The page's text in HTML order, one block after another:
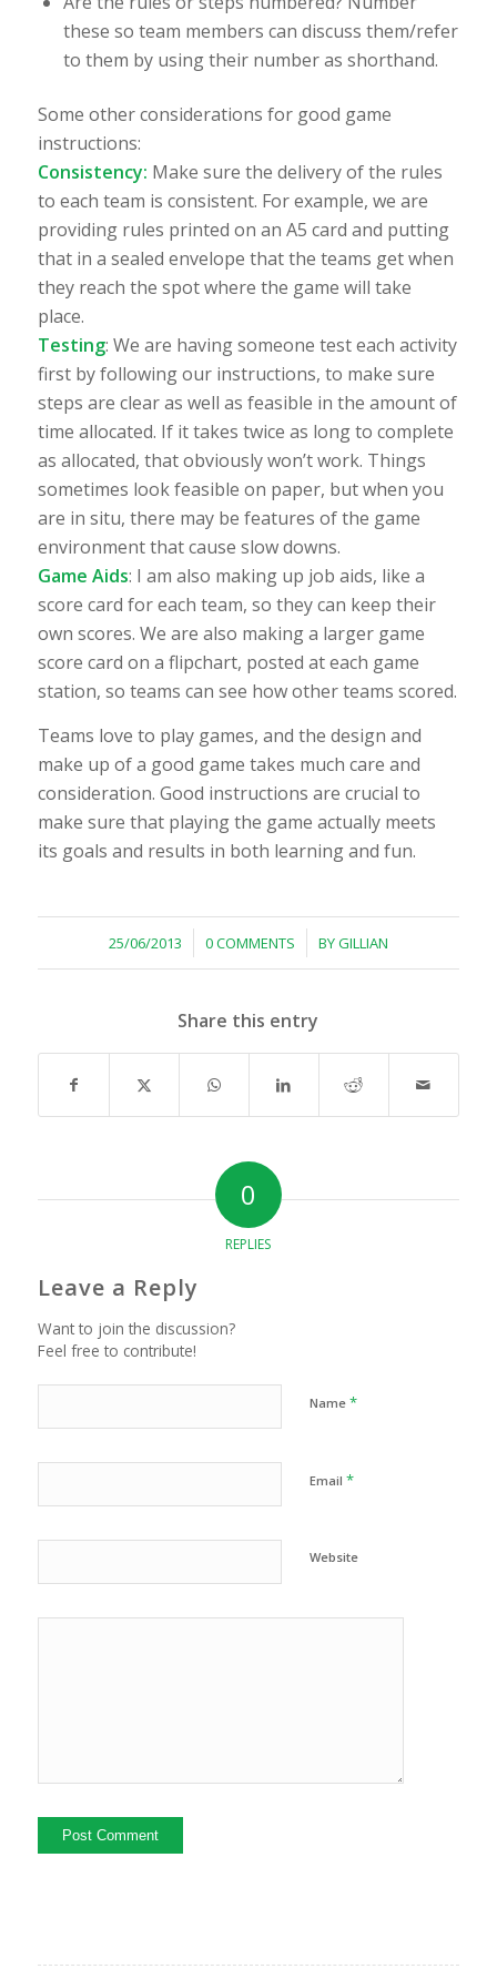
these so team members can discuss them/refer
to them by using their number as shorthand.
Some other considerations for good game
instructions:
Consistency: Make sure the delivery of the rules
to each team is consistent. For example, we are
providing rules printed on an A5 card and putting
that in a sealed envelope that the teams get when
they reach the spot where the game will take
place.
Testing: We are having someone test each activity
first by following our instructions, to make sure
steps are clear as well as feasible in the amount of
time allocated. If it takes twice as long to complete
as allocated, that obviously won’t work. Things
sometimes look feasible on paper, but when you
are in situ, there may be features of the game
environment that cause slow downs.
Game Aids: I am also making up job aids, like a
score card for each team, so they can keep their
own scores. We are also making a larger game
score card on a flipchart, posted at each game
station, so teams can see how other teams scored.
Teams love to play games, and the design and
make up of a good game takes much care and
consideration. Good instructions are crucial to
make sure that playing the game actually meets
its goals and results in both learning and fun.
25/06/2013
/ 0 COMMENTS
/ BYGILLIAN
Share this entry
0
REPLIES
Leave a Reply
Want to join the discussion?
Feel free to contribute!
Name *
Email *
Website